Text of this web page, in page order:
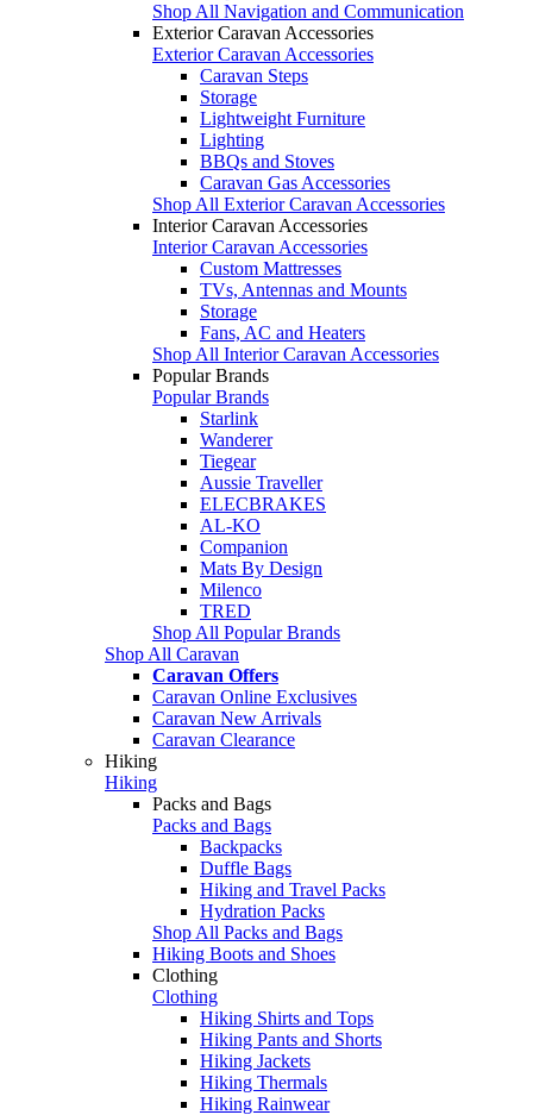
Shop All Navigation and Communication
Exterior Caravan Accessories
Exterior Caravan Accessories
Caravan Steps
Storage
Lightweight Furniture
Lighting
BBQs and Stoves
Caravan Gas Accessories
Shop All Exterior Caravan Accessories
Interior Caravan Accessories
Interior Caravan Accessories
Custom Mattresses
TVs, Antennas and Mounts
Storage
Fans, AC and Heaters
Shop All Interior Caravan Accessories
Popular Brands
Popular Brands
Starlink
Wanderer
Tiegear
Aussie Traveller
ELECBRAKES
AL-KO
Companion
Mats By Design
Milenco
TRED
Shop All Popular Brands
Shop All Caravan
Caravan Offers
Caravan Online Exclusives
Caravan New Arrivals
Caravan Clearance
Hiking
Hiking
Packs and Bags
Packs and Bags
Backpacks
Duffle Bags
Hiking and Travel Packs
Hydration Packs
Shop All Packs and Bags
Hiking Boots and Shoes
Clothing
Clothing
Hiking Shirts and Tops
Hiking Pants and Shorts
Hiking Jackets
Hiking Thermals
Hiking Rainwear